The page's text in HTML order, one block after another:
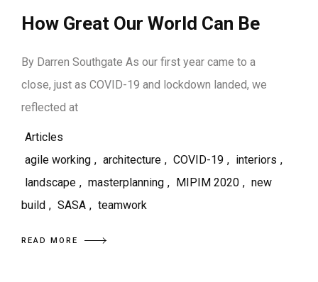
How Great Our World Can Be
By Darren Southgate As our first year came to a
close, just as COVID-19 and lockdown landed, we
reflected at
Articles
agile working , architecture , COVID-19 , interiors ,
landscape , masterplanning , MIPIM 2020 , new
build , SASA , teamwork
READ MORE